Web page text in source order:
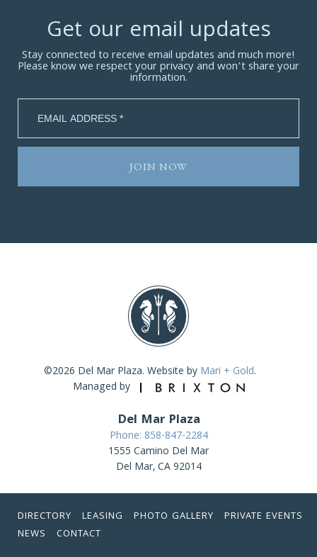
Get our email updates
Stay connected to receive email updates and much more!
Please know we respect your privacy and won’t share your
information.
©2026 Del Mar Plaza. Website by Mari + Gold.
Managed by
Del Mar Plaza
Phone: 858-847-2284
1555 Camino Del Mar
Del Mar, CA 92014
DIRECTORY LEASING PHOTO GALLERY
PRIVATE EVENTS
NEWS
CONTACT